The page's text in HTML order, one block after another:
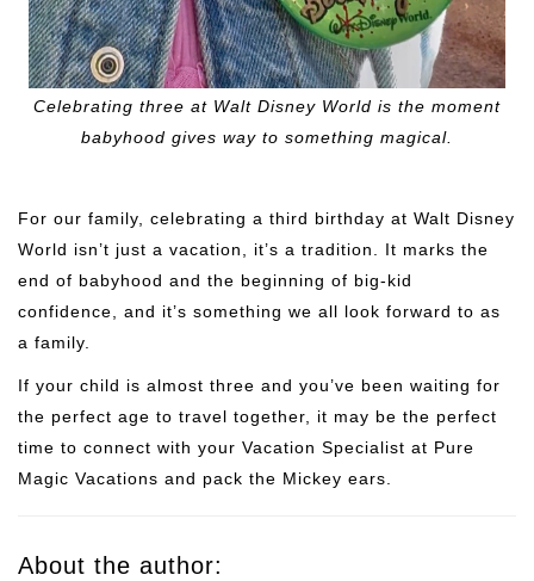
Celebrating three at Walt Disney World is the moment
babyhood gives way to something magical.
For our family, celebrating a third birthday at Walt Disney
World isn’t just a vacation, it’s a tradition. It marks the
end of babyhood and the beginning of big-kid
confidence, and it’s something we all look forward to as
a family.
If your child is almost three and you’ve been waiting for
the perfect age to travel together, it may be the perfect
time to connect with your Vacation Specialist at Pure
Magic Vacations and pack the Mickey ears.
About the author: